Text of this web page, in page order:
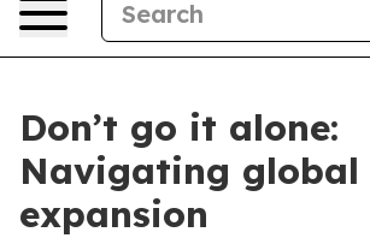
Don’t go it alone:
Navigating global
expansion